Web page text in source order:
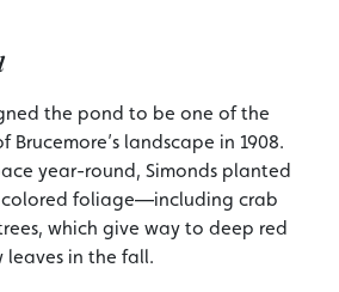
the pond to be one of the
landscape in 1908.
year-round, Simonds planted
foliage—including crab
which give way to deep red
in the fall.